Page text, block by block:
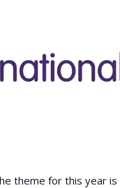
theme for this year is